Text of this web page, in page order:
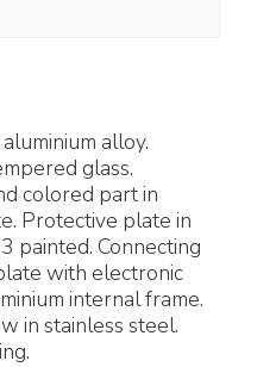
alloy.
glass.
colored part in
Protective plate in
painted. Connecting
with electronic
internal frame.
in stainless steel.